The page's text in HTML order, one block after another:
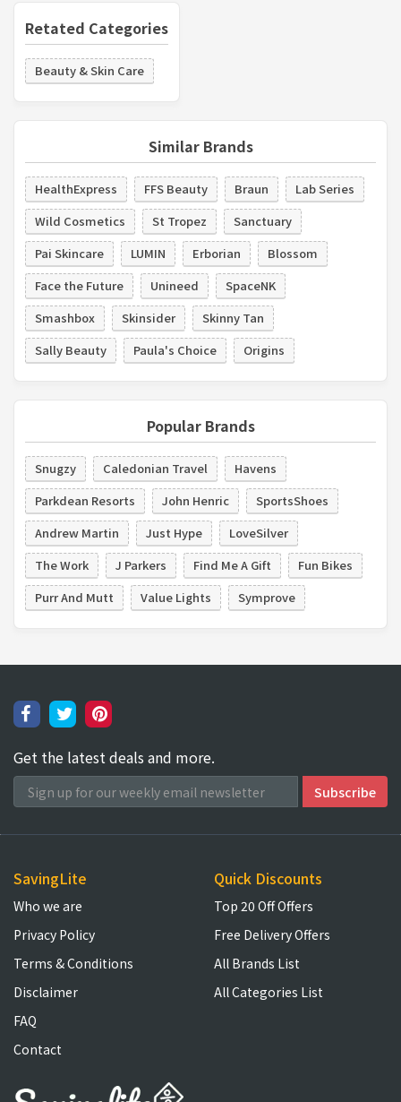
Retated Categories
Beauty & Skin Care
Similar Brands
HealthExpress FFS Beauty Braun
Lab Series
Wild Cosmetics
St Tropez
Sanctuary
Pai Skincare
LUMIN Erborian
Blossom
Face the Future
Unineed
SpaceNK
Smashbox
Skinsider
Skinny Tan
Sally Beauty
Paula's Choice Origins
Popular Brands
Snugzy Caledonian Travel
Havens
Parkdean Resorts
John Henric
SportsShoes
Andrew Martin
Just Hype
LoveSilver
The Work
J Parkers Find Me A Gift
Fun Bikes
Purr And Mutt
Value Lights Symprove
Get the latest deals and more.
SavingLite
Who we are
Privacy Policy
Terms & Conditions
Disclaimer
FAQ
Contact
Quick Discounts
Top 20 Off Offers
Free Delivery Offers
All Brands List
All Categories List